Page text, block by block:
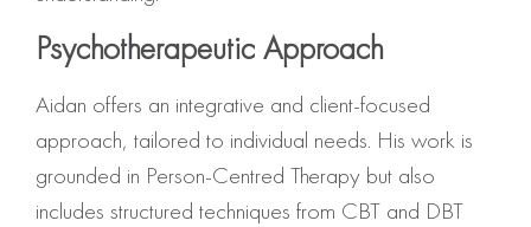
Psychotherapeutic Approach
Aidan offers an integrative and client-focused
approach, tailored to individual needs. His work is
grounded in Person-Centred Therapy but also
includes structured techniques from CBT and DBT